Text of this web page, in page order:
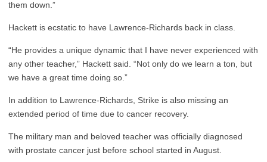
them down.”
Hackett is ecstatic to have Lawrence-Richards back in class.
“He provides a unique dynamic that I have never experienced with
any other teacher,” Hackett said. “Not only do we learn a ton, but
we have a great time doing so.”
In addition to Lawrence-Richards, Strike is also missing an
extended period of time due to cancer recovery.
The military man and beloved teacher was officially diagnosed
with prostate cancer just before school started in August.